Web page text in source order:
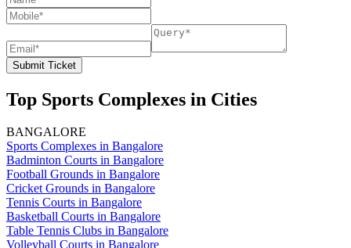
Submit Ticket
Top Sports Complexes in Cities
BANGALORE
Sports Complexes in Bangalore
Badminton Courts in Bangalore
Football Grounds in Bangalore
Cricket Grounds in Bangalore
Tennis Courts in Bangalore
Basketball Courts in Bangalore
Table Tennis Clubs in Bangalore
Volleyball Courts in Bangalore